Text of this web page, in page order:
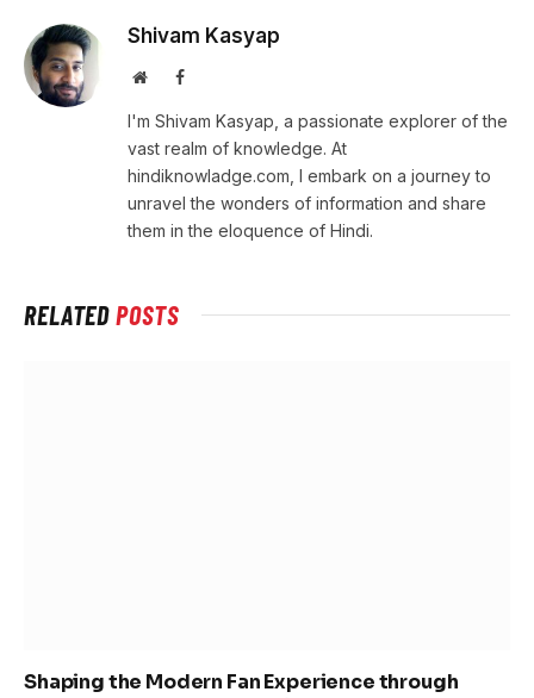
Shivam Kasyap
WebsiteFacebook
I'm Shivam Kasyap, a passionate explorer of the
vast realm of knowledge. At
hindiknowladge.com, I embark on a journey to
unravel the wonders of information and share
them in the eloquence of Hindi.
RELATEDPOSTS
Shaping the Modern Fan Experience through